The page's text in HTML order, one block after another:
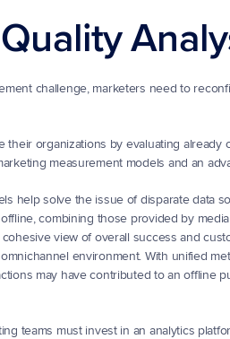
challenge, marketers need to
their organizations by evaluating
measurement models and an
help solve the issue of disparate data
combining those provided by
view of overall success and
environment. With unified
may have contributed to an offline
teams must invest in an analytics